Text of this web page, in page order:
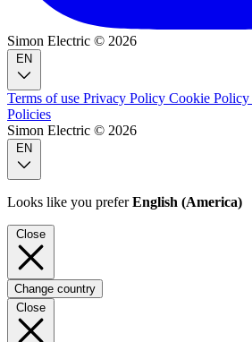
Simon Electric © 2026
Terms of use Privacy Policy Cookie Policy
Policies
Simon Electric © 2026
Looks like you preferEnglish (America)
Change country